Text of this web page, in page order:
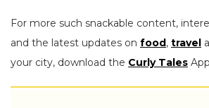
For more such snackable content,
and the latest updates on food , travel
your city, download the Curly Tales